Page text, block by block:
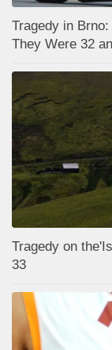
Tragedy in
They Were 32
Tragedy on
33